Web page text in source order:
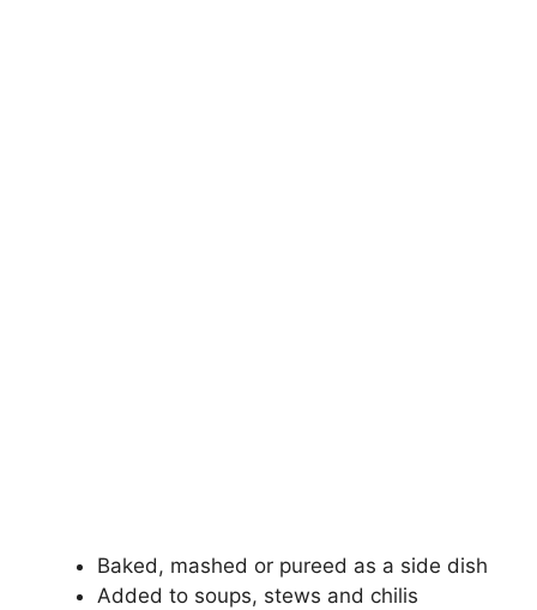
Baked, mashed or pureed as a side dish
Added to soups, stews and chilis